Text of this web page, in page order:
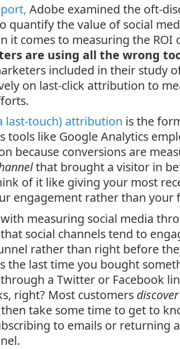
Adobe examined the oft-
quantify the value of social
it comes to measuring the ROI
are using all the wrong
included in their study
on last-click attribution to
last-touch) attribution is the
tools like Google Analytics
because conversions are
that brought a visitor in
of it like giving your most
engagement rather than your
measuring social media
social channels tend to
rather than right before
the last time you bought
a Twitter or Facebook
right? Most customers discover
then take some time to get to
to emails or returning